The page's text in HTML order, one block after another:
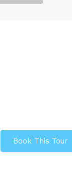
Book This Tour